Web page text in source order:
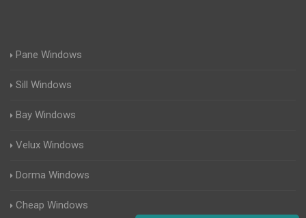
Pane Windows
Sill Windows
Bay Windows
Velux Windows
Dorma Windows
Cheap Windows